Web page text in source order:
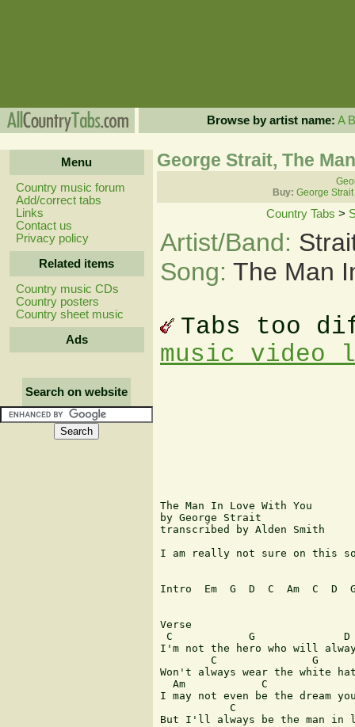
Browse by artist name: A B
Menu
Country music forum
Add/correct tabs
Links
Contact us
Privacy policy
Related items
Country music CDs
Country posters
Country sheet music
Ads
Search on website
George Strait, The
Buy: George
Country Tabs >
Artist/Band:
Song: The Man
Tabs too
music video
The Man In Love With You
by George Strait
transcribed by Alden Smith
I am really not sure on this
Intro  Em  G  D  C  Am  C  D
Verse
C            G
I'm not the hero who will
C               G
Won't always wear the white
Am            C
I may not even be the dream
C
But I'll always be the man in